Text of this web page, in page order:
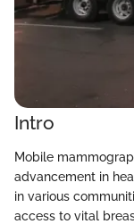
Intro
Mobile
advancement in
in various
access to vital